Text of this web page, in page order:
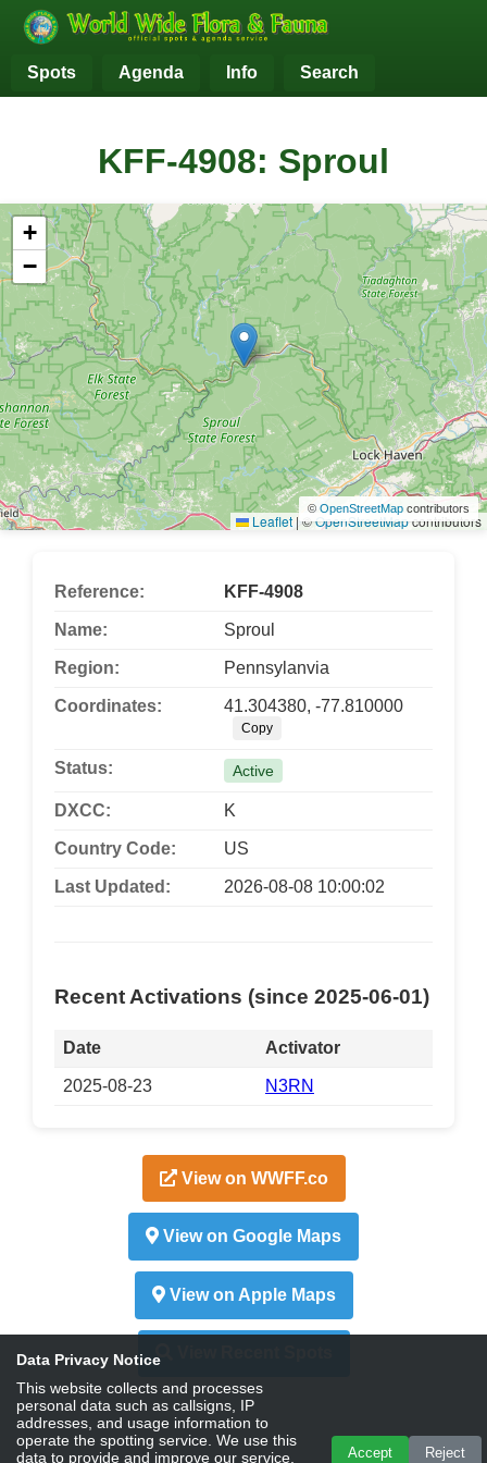
Spots Agenda Info Search
KFF-4908: Sproul
+
−
Leaflet |©OpenStreetMapcontributors
© OpenStreetMap contributors
Reference: KFF-4908
Name: Sproul
Region: Pennsylanvia
Coordinates: 41.304380, -77.810000
Copy
Status: Active
DXCC: K
Country Code: US
Last Updated: 2026-08-08 10:00:02
Recent Activations (since 2025-06-01)
Date Activator
2025-08-23 N3RN
View on WWFF.co
View on Google Maps
View on Apple Maps
Data Privacy Notice
This website collects and processes
personal data such as callsigns, IP
addresses, and usage information to
operate the spotting service. We use this
data to provide and improve our service,
Accept Reject